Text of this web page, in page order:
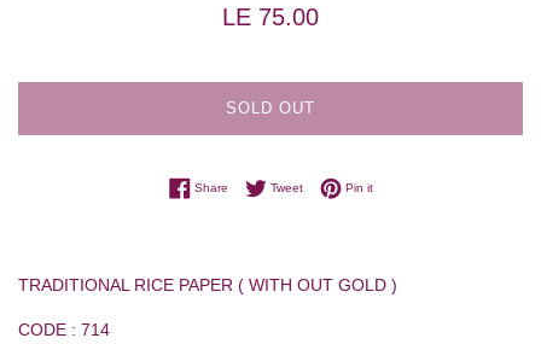
Regular
LE 75.00
SOLD OUT
ShareShare on Facebook
TweetTweet on Twitter
Pin itPin on Pinterest
TRADITIONAL RICE PAPER ( WITH OUT GOLD )
CODE : 714